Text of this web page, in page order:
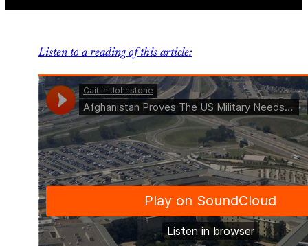
Listen to a reading of this article: